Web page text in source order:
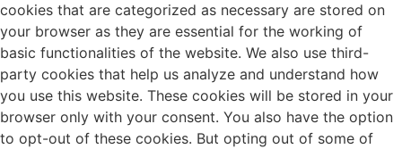
cookies that are categorized as necessary are stored on
your browser as they are essential for the working of
basic functionalities of the website. We also use third-
party cookies that help us analyze and understand how
you use this website. These cookies will be stored in your
browser only with your consent. You also have the option
to opt-out of these cookies. But opting out of some of